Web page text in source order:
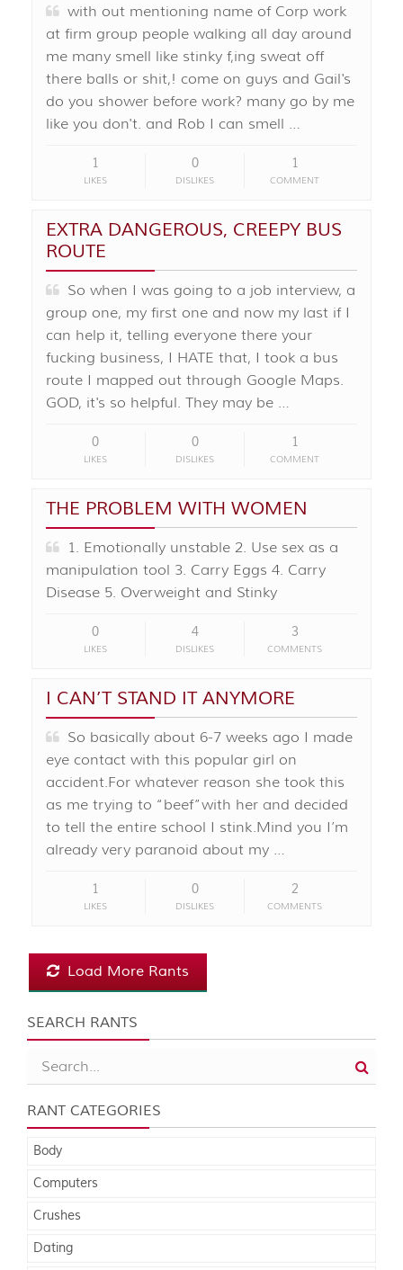
with out mentioning name of Corp work
at firm group people walking all day around
me many smell like stinky f,ing sweat off
there balls or shit,! come on guys and Gail's
do you shower before work? many go by me
like you don't. and Rob I can smell …
1
LIKES
0
DISLIKES
1
COMMENT
EXTRA DANGEROUS, CREEPY BUS
ROUTE
So when I was going to a job interview, a
group one, my first one and now my last if I
can help it, telling everyone there your
fucking business, I HATE that, I took a bus
route I mapped out through Google Maps.
GOD, it's so helpful. They may be …
0
LIKES
0
DISLIKES
1
COMMENT
THE PROBLEM WITH WOMEN
1. Emotionally unstable 2. Use sex as a
manipulation tool 3. Carry Eggs 4. Carry
Disease 5. Overweight and Stinky
0
LIKES
4
DISLIKES
3
COMMENTS
I CAN’T STAND IT ANYMORE
So basically about 6-7 weeks ago I made
eye contact with this popular girl on
accident.For whatever reason she took this
as me trying to “beef”with her and decided
to tell the entire school I stink.Mind you I’m
already very paranoid about my …
1
LIKES
0
DISLIKES
2
COMMENTS
Load More Rants
SEARCH RANTS
RANT CATEGORIES
Body
Computers
Crushes
Dating